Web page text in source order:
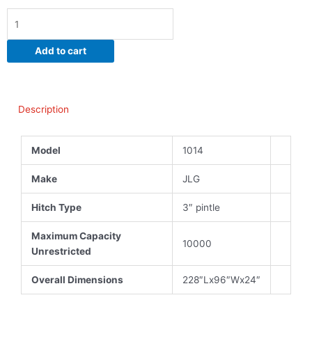
Level
Loading
quantity
Add to cart
Description
Model 1014
Make JLG
Hitch Type 3″ pintle
Maximum Capacity
Unrestricted
10000
Overall Dimensions 228″Lx96″Wx24″